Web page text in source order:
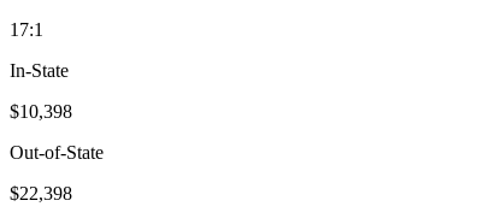
17:1
In-State
$10,398
Out-of-State
$22,398